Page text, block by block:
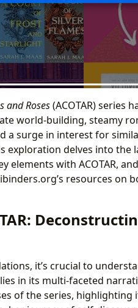
and Roses(ACOTAR) series
world-building, steamy
a surge in interest for
exploration delves into the
elements with ACOTAR,
resources on
it’s crucial to
in its multi-faceted
of the series, highlighting